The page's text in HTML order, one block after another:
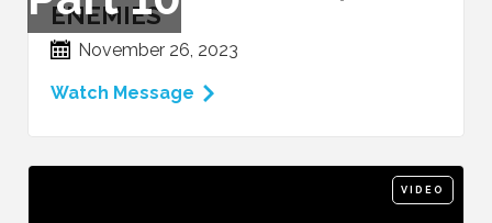
ENEMIES
November 26, 2023
Watch Message
VIDEO